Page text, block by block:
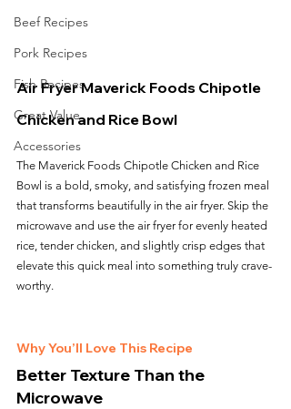
Beef Recipes
Pork Recipes
Fish Recipes
Great Value
Accessories
Air Fryer Maverick Foods Chipotle
Chicken and Rice Bowl
The Maverick Foods Chipotle Chicken and Rice
Bowl is a bold, smoky, and satisfying frozen meal
that transforms beautifully in the air fryer. Skip the
microwave and use the air fryer for evenly heated
rice, tender chicken, and slightly crisp edges that
elevate this quick meal into something truly crave-
worthy.
Why You’ll Love This Recipe
Better Texture Than the
Microwave